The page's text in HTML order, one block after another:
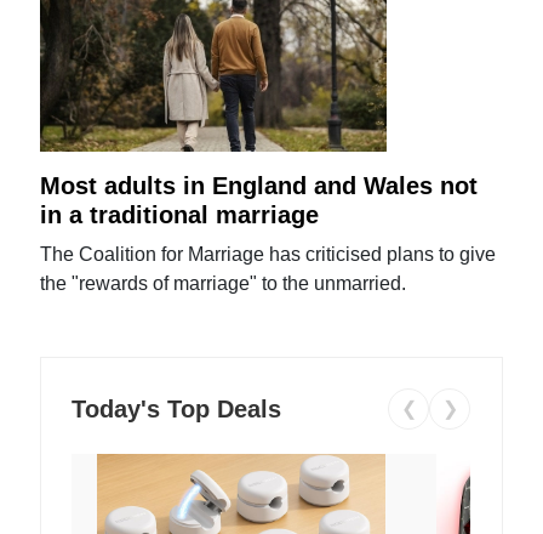
Most adults in England and Wales not
in a traditional marriage
The Coalition for Marriage has criticised plans to give
the "rewards of marriage" to the unmarried.
Today's Top Deals ❮ ❯